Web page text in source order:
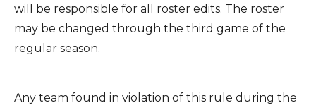
will be responsible for all roster edits. The roster
may be changed through the third game of the
regular season.
Any team found in violation of this rule during the